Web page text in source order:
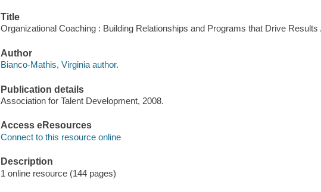
Title
Organizational Coaching : Building Relationships and Programs that Drive
Author
Bianco-Mathis, Virginia author.
Publication details
Association for Talent Development, 2008.
Access eResources
Connect to this resource online
Description
1 online resource (144 pages)